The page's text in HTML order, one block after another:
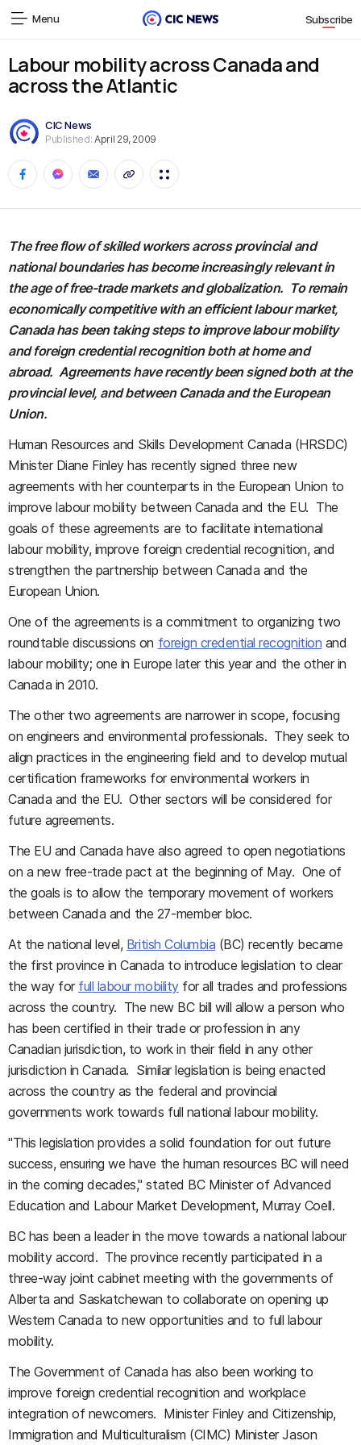
Menu Subscribe
Labour mobility across Canada and
across the Atlantic
CIC News
Published: April 29, 2009
The free flow of skilled workers across provincial and
national boundaries has become increasingly relevant in
the age of free-trade markets and globalization. To remain
economically competitive with an efficient labour market,
Canada has been taking steps to improve labour mobility
and foreign credential recognition both at home and
abroad. Agreements have recently been signed both at the
provincial level, and between Canada and the European
Union.
Human Resources and Skills Development Canada (HRSDC)
Minister Diane Finley has recently signed three new
agreements with her counterparts in the European Union to
improve labour mobility between Canada and the EU. The
goals of these agreements are to facilitate international
labour mobility, improve foreign credential recognition, and
strengthen the partnership between Canada and the
European Union.
One of the agreements is a commitment to organizing two
roundtable discussions on foreign credential recognition and
labour mobility; one in Europe later this year and the other in
Canada in 2010.
The other two agreements are narrower in scope, focusing
on engineers and environmental professionals. They seek to
align practices in the engineering field and to develop mutual
certification frameworks for environmental workers in
Canada and the EU. Other sectors will be considered for
future agreements.
The EU and Canada have also agreed to open negotiations
on a new free-trade pact at the beginning of May. One of
the goals is to allow the temporary movement of workers
between Canada and the 27-member bloc.
At the national level, British Columbia (BC) recently became
the first province in Canada to introduce legislation to clear
the way for full labour mobilityfor all trades and professions
across the country. The new BC bill will allow a person who
has been certified in their trade or profession in any
Canadian jurisdiction, to work in their field in any other
jurisdiction in Canada. Similar legislation is being enacted
across the country as the federal and provincial
governments work towards full national labour mobility.
"This legislation provides a solid foundation for out future
success, ensuring we have the human resources BC will need
in the coming decades," stated BC Minister of Advanced
Education and Labour Market Development, Murray Coell.
BC has been a leader in the move towards a national labour
mobility accord. The province recently participated in a
three-way joint cabinet meeting with the governments of
Alberta and Saskatchewan to collaborate on opening up
Western Canada to new opportunities and to full labour
mobility.
The Government of Canada has also been working to
improve foreign credential recognition and workplace
integration of newcomers. Minister Finley and Citizenship,
Immigration and Multiculturalism (CIMC) Minister Jason